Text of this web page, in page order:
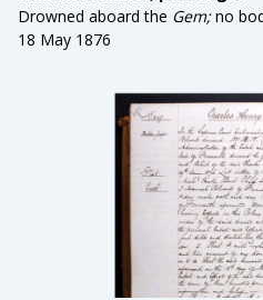
Drowned aboard the Gem;no
18 May 1876